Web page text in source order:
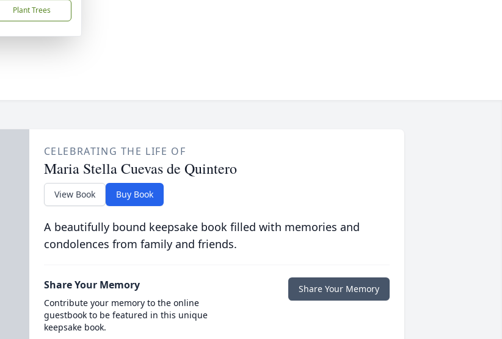
Plant Trees
CELEBRATING THE LIFE OF
Maria Stella Cuevas de Quintero
View Book Buy Book
A beautifully bound keepsake book filled with memories and
condolences from family and friends.
Share Your Memory
Contribute your memory to the online
guestbook to be featured in this unique
keepsake book.
Share Your Memory